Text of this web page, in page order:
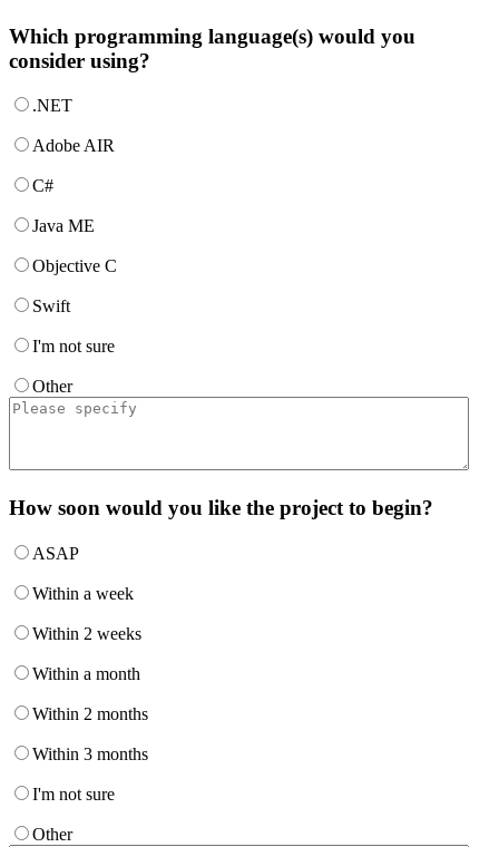
Which programming language(s) would you
consider using?
.NET
Adobe AIR
C#
Java ME
Objective C
Swift
I'm not sure
Other
How soon would you like the project to begin?
ASAP
Within a week
Within 2 weeks
Within a month
Within 2 months
Within 3 months
I'm not sure
Other